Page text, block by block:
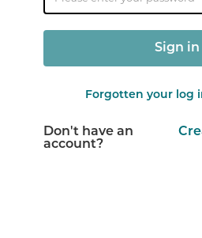
Forgotten your log
Don't have an
account?